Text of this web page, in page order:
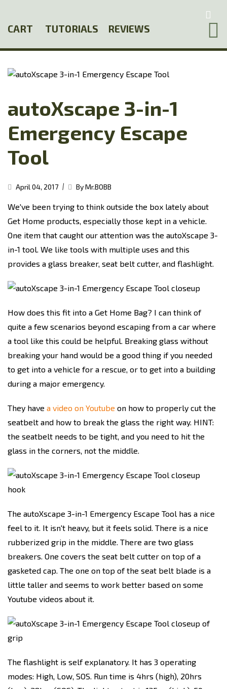
main
CART TUTORIALS REVIEWS
autoXscape 3-in-1
Emergency Escape
Tool
April 04, 2017 | By Mr.BOBB
We've been trying to think outside the box lately about
Get Home products, especially those kept in a vehicle.
One item that caught our attention was the autoXscape 3-
in-1 tool. We like tools with multiple uses and this
provides a glass breaker, seat belt cutter, and flashlight.
How does this fit into a Get Home Bag? I can think of
quite a few scenarios beyond escaping from a car where
a tool like this could be helpful. Breaking glass without
breaking your hand would be a good thing if you needed
to get into a vehicle for a rescue, or to get into a building
during a major emergency.
They have a video on Youtube on how to properly cut the
seatbelt and how to break the glass the right way. HINT:
the seatbelt needs to be tight, and you need to hit the
glass in the corners, not the middle.
The autoXscape 3-in-1 Emergency Escape Tool has a nice
feel to it. It isn't heavy, but it feels solid. There is a nice
rubberized grip in the middle. There are two glass
breakers. One covers the seat belt cutter on top of a
gasketed cap. The one on top of the seat belt blade is a
little taller and seems to work better based on some
Youtube videos about it.
The flashlight is self explanatory. It has 3 operating
modes: High, Low, SOS. Run time is 4hrs (high), 20hrs